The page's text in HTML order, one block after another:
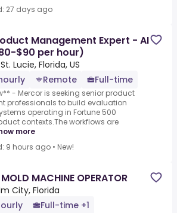
27 days ago
Management Expert - AI
$90 per hour)
Lucie, Florida, US
Remote Full-time
- Mercor is seeking senior product
professionals to build evaluation
operating in Fortune 500
contexts.The workflows are
more
9 hours ago • New!
MACHINE OPERATOR
City, Florida
Full-time +1